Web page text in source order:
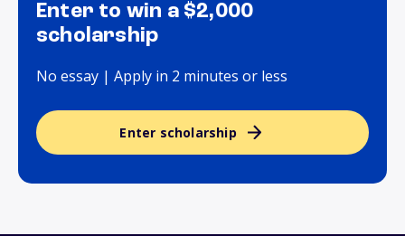
Enter to win a $2,000
scholarship
No essay | Apply in 2 minutes or less
Enter scholarship